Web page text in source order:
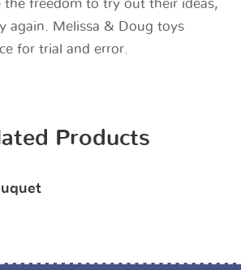
the freedom to try out their ideas,
again. Melissa & Doug toys
for trial and error.
Products